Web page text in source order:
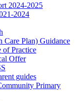
2024-2025
2024
Care Plan) Guidance
of Practice
Offer
guides
Primary